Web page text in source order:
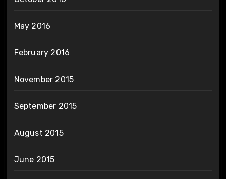
May 2016
February 2016
November 2015
September 2015
August 2015
June 2015